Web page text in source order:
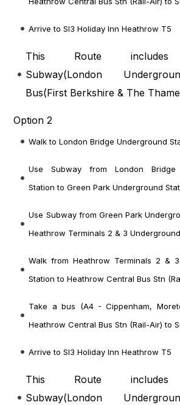
Arrive to Sl3 Holiday Inn Heathrow T5
This Route includes
Subway(London
Bus(First Berkshire & The
Option 2
Walk to London Bridge Underground
Use Subway from London Bridge
Station to Green Park Underground
Use Subway from Green Park
Heathrow Terminals 2 & 3
Walk from Heathrow Terminals 2 &
Station to Heathrow Central Bus Stn
Take a bus (A4 - Cippenham,
Heathrow Central Bus Stn (Rail-Air) to
Arrive to Sl3 Holiday Inn Heathrow T5
This Route includes
Subway(London